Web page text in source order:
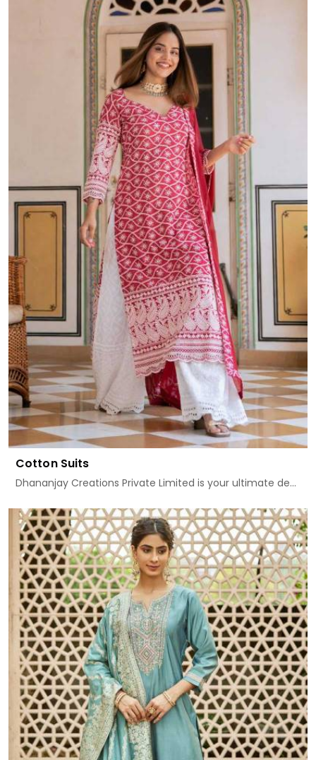
Cotton Suits
Dhananjay Creations Private Limited is your ultimate de...